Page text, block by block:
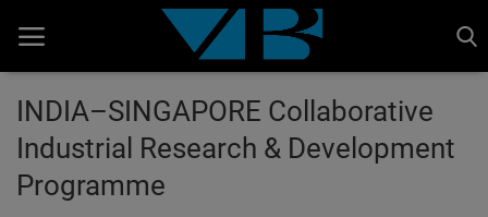
Home
BANKING AND FINANCE
INDIA–SINGAPORE Collaborative
Industrial Research & Development
Programme